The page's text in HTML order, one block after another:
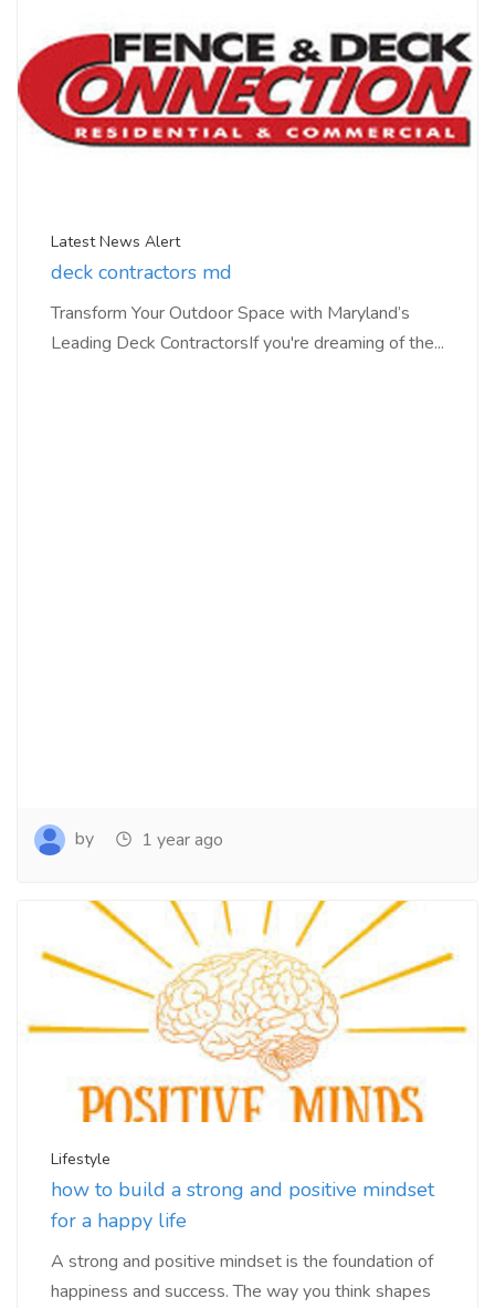
Latest News Alert
deck contractors md
Transform Your Outdoor Space with Maryland’s
Leading Deck ContractorsIf you're dreaming of the...
by 1 year ago
Lifestyle
how to build a strong and positive mindset
for a happy life
A strong and positive mindset is the foundation of
happiness and success. The way you think shapes